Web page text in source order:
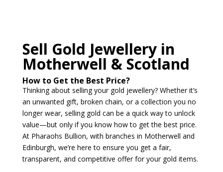
Sell Gold Jewellery in
Motherwell & Scotland
How to Get the Best Price?
Thinking about selling your gold jewellery? Whether it’s
an unwanted gift, broken chain, or a collection you no
longer wear, selling gold can be a quick way to unlock
value—but only if you know how to get the best price.
At Pharaohs Bullion, with branches in Motherwell and
Edinburgh, we’re here to ensure you get a fair,
transparent, and competitive offer for your gold items.